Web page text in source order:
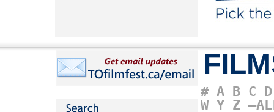
# A B C D
W Y Z